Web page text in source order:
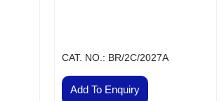
CAT. NO.: BR/2C/2027A
Add To Enquiry